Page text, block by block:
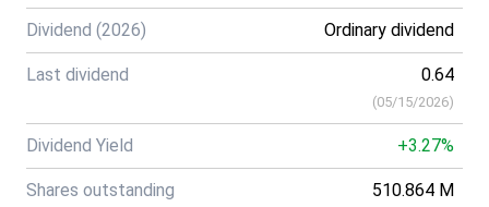
Dividend (2026) Ordinary dividend
Last dividend 0.64
(05/15/2026)
Dividend Yield +3.27%
Shares outstanding 510.864 M